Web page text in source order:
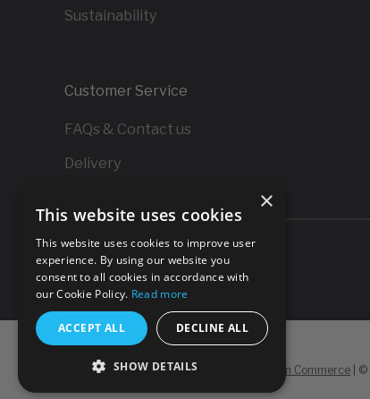
Sustainability
Customer Service
FAQs & Contact us
Delivery
Koan Commerce ©
×
This website uses cookies
This website uses cookies to improve user
experience. By using our website you
consent to all cookies in accordance with
our Cookie Policy. Read more
ACCEPT ALL DECLINE ALL
SHOW DETAILS